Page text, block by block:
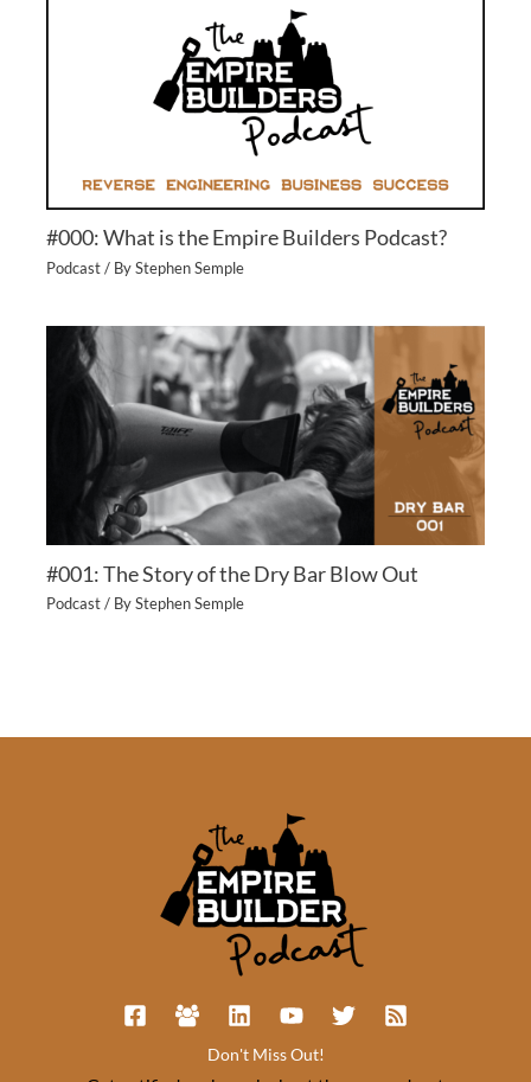
#000: What is the Empire Builders Podcast?
Podcast/ ByStephen Semple
#001: The Story of the Dry Bar Blow Out
Podcast/ ByStephen Semple
Don't Miss Out!